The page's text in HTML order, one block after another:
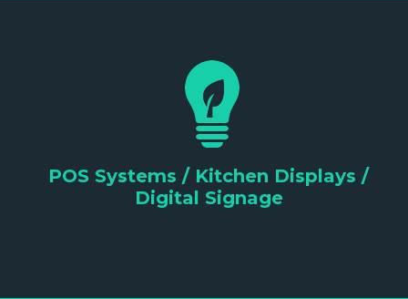
POS Systems / Kitchen Displays /
Digital Signage